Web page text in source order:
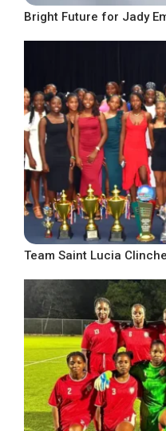
Bright Future for Jady
Team Saint Lucia